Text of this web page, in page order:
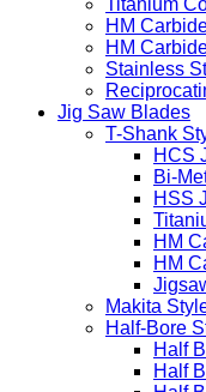
Bi-Metal
HSS Recip
Titanium
HM
HM
Stainless
Jig Saw Blades
T-Shank
HCS
Bi-
HSS
HM
HM
Makita
Half-Bore